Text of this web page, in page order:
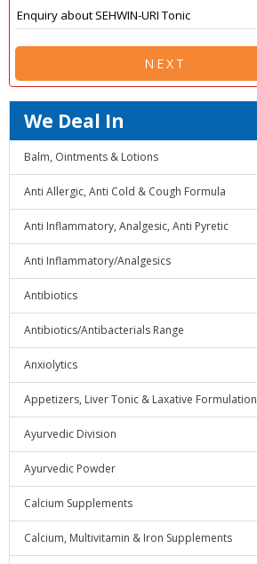
NEXT
We Deal In
Balm, Ointments & Lotions
Anti Allergic, Anti Cold & Cough Formula
Anti Inflammatory, Analgesic, Anti Pyretic
Anti Inflammatory/Analgesics
Antibiotics
Antibiotics/Antibacterials Range
Anxiolytics
Appetizers, Liver Tonic & Laxative Formulation
Ayurvedic Division
Ayurvedic Powder
Calcium Supplements
Calcium, Multivitamin & Iron Supplements